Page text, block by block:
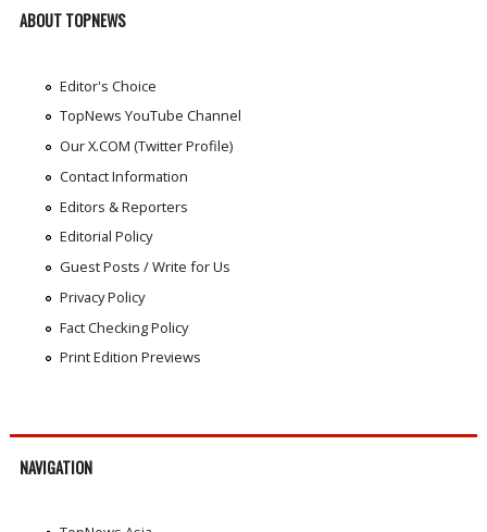
ABOUT TOPNEWS
Editor's Choice
TopNews YouTube Channel
Our X.COM (Twitter Profile)
Contact Information
Editors & Reporters
Editorial Policy
Guest Posts / Write for Us
Privacy Policy
Fact Checking Policy
Print Edition Previews
NAVIGATION